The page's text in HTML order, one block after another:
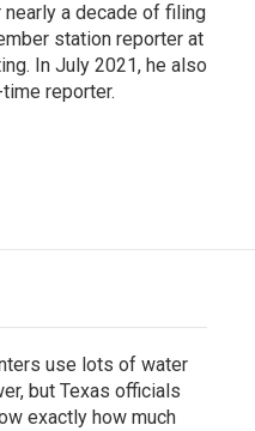
a decade of filing
station reporter at
In July 2021, he also
reporter.
use lots of water
but Texas officials
exactly how much